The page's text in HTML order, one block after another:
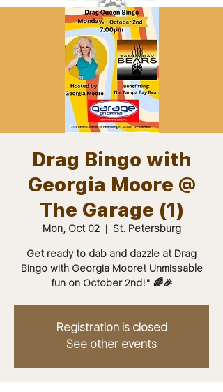
Drag Bingo with
Georgia Moore @
The Garage (1)
Mon, Oct 02
  |
St. Petersburg
Get ready to dab and dazzle at Drag
Bingo with Georgia Moore! Unmissable
fun on October 2nd!" 🌈🎉
Registration is closed
See other events